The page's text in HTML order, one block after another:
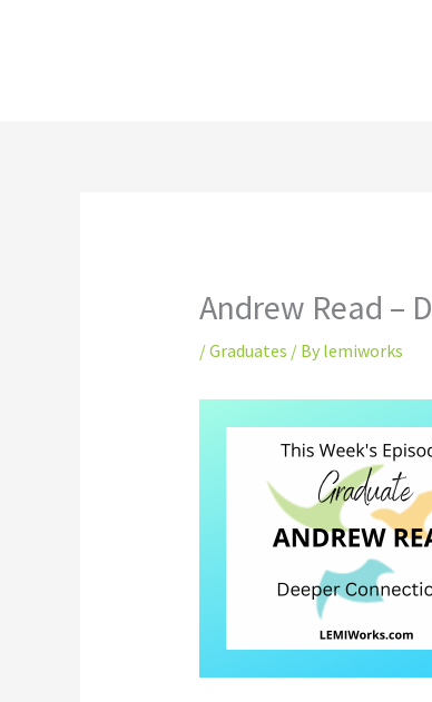
Andrew Read –
/Graduates / By lemiworks